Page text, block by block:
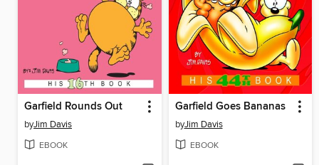
Garfield Rounds Out
byJim Davis
EBOOK
Garfield Goes Bananas
byJim Davis
EBOOK